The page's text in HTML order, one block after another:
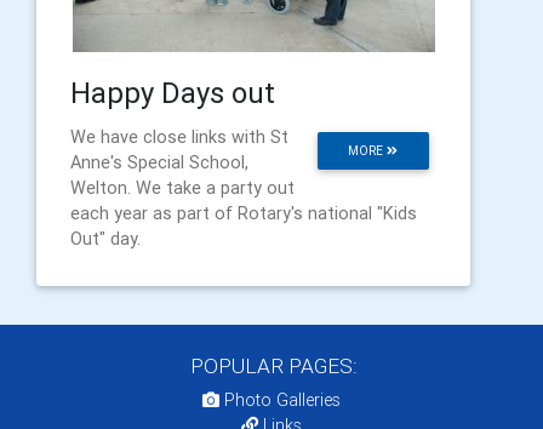
Happy Days out
MORE
We have close links with St
Anne's Special School,
Welton. We take a party out
each year as part of Rotary's national "Kids
Out" day.
POPULAR PAGES:
Photo Galleries